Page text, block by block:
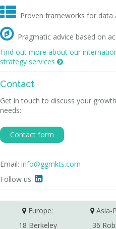
 Proven frameworks for data
 Pragmatic advice based on
Find out more about our
strategy services 
Contact
Get in touch to discuss your
needs:
Contact form
Email: info@ggmkts.com
Follow us: 
Europe:
18 Berkeley
Asia-
36